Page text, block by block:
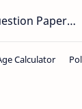
Previous Question Papers PDF